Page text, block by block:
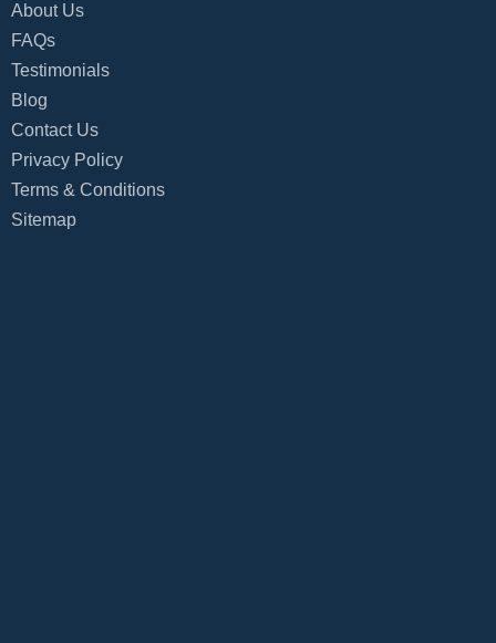
About Us
FAQs
Testimonials
Blog
Contact Us
Privacy Policy
Terms & Conditions
Sitemap